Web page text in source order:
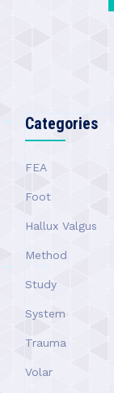
Categories
FEA
Foot
Hallux Valgus
Method
Study
System
Trauma
Volar